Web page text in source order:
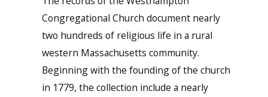
Congregational Church document nearly
two hundreds of religious life in a rural
western Massachusetts community.
Beginning with the founding of the church
in 1779, the collection include a nearly